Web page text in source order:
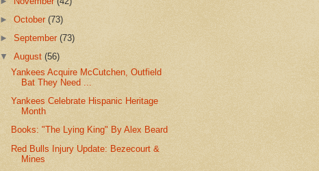
►October(73)
►September(73)
▼August(56)
Yankees Acquire McCutchen, Outfield
Bat They Need ...
Yankees Celebrate Hispanic Heritage
Month
Books: "The Lying King" By Alex Beard
Red Bulls Injury Update: Bezecourt &
Mines